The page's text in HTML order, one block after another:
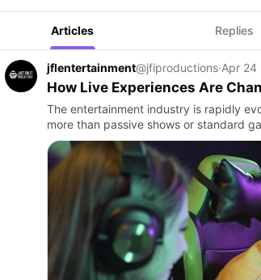
Articles Replies
jflentertainment@jfiproductions·Apr 24
How Live Experiences Are
The entertainment industry is rapidly
more than passive shows or standard